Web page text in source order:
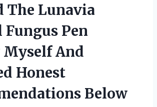
The Lunavia
Pen
Myself And
Honest
Below